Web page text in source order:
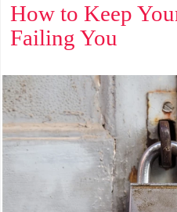
How to Keep
Failing You